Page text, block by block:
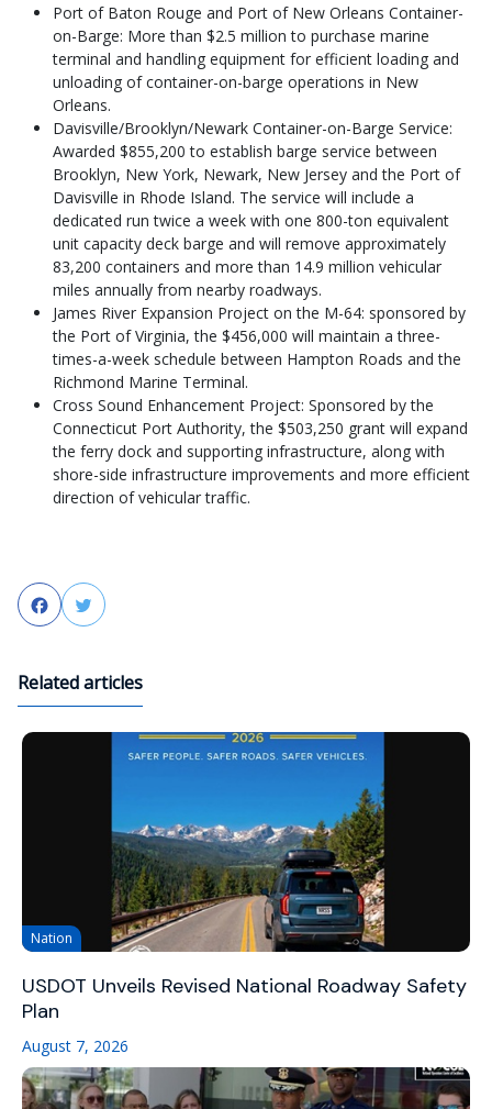
Port of Baton Rouge and Port of New Orleans Container-
on-Barge: More than $2.5 million to purchase marine
terminal and handling equipment for efficient loading and
unloading of container-on-barge operations in New
Orleans.
Davisville/Brooklyn/Newark Container-on-Barge Service:
Awarded $855,200 to establish barge service between
Brooklyn, New York, Newark, New Jersey and the Port of
Davisville in Rhode Island. The service will include a
dedicated run twice a week with one 800-ton equivalent
unit capacity deck barge and will remove approximately
83,200 containers and more than 14.9 million vehicular
miles annually from nearby roadways.
James River Expansion Project on the M-64: sponsored by
the Port of Virginia, the $456,000 will maintain a three-
times-a-week schedule between Hampton Roads and the
Richmond Marine Terminal.
Cross Sound Enhancement Project: Sponsored by the
Connecticut Port Authority, the $503,250 grant will expand
the ferry dock and supporting infrastructure, along with
shore-side infrastructure improvements and more efficient
direction of vehicular traffic.
FacebookTwitter
Related articles
Nation
USDOT Unveils Revised National Roadway Safety
Plan
August 7, 2026